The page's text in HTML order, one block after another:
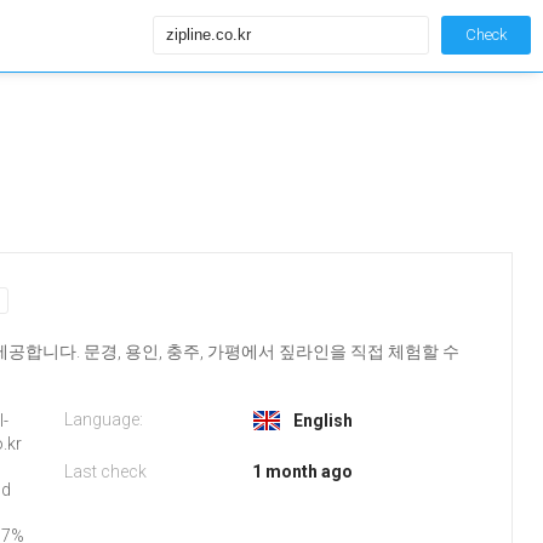
Check
합니다. 문경, 용인, 충주, 가평에서 짚라인을 직접 체험할 수
Language: English
Last check 1 month ago